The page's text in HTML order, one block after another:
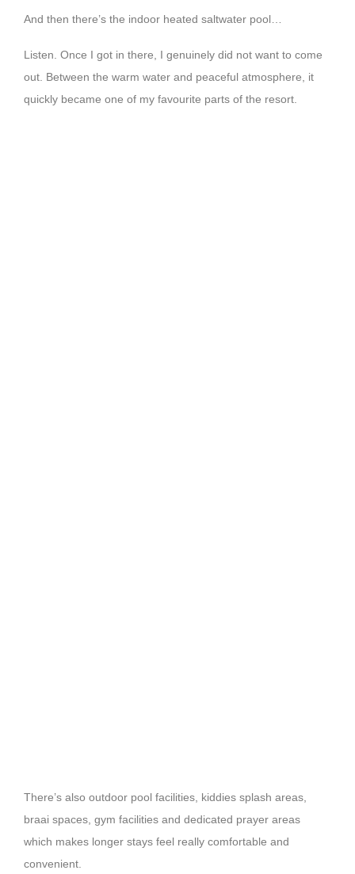
And then there’s the indoor heated saltwater pool…
Listen. Once I got in there, I genuinely did not want to come
out. Between the warm water and peaceful atmosphere, it
quickly became one of my favourite parts of the resort.
There’s also outdoor pool facilities, kiddies splash areas,
braai spaces, gym facilities and dedicated prayer areas
which makes longer stays feel really comfortable and
convenient.